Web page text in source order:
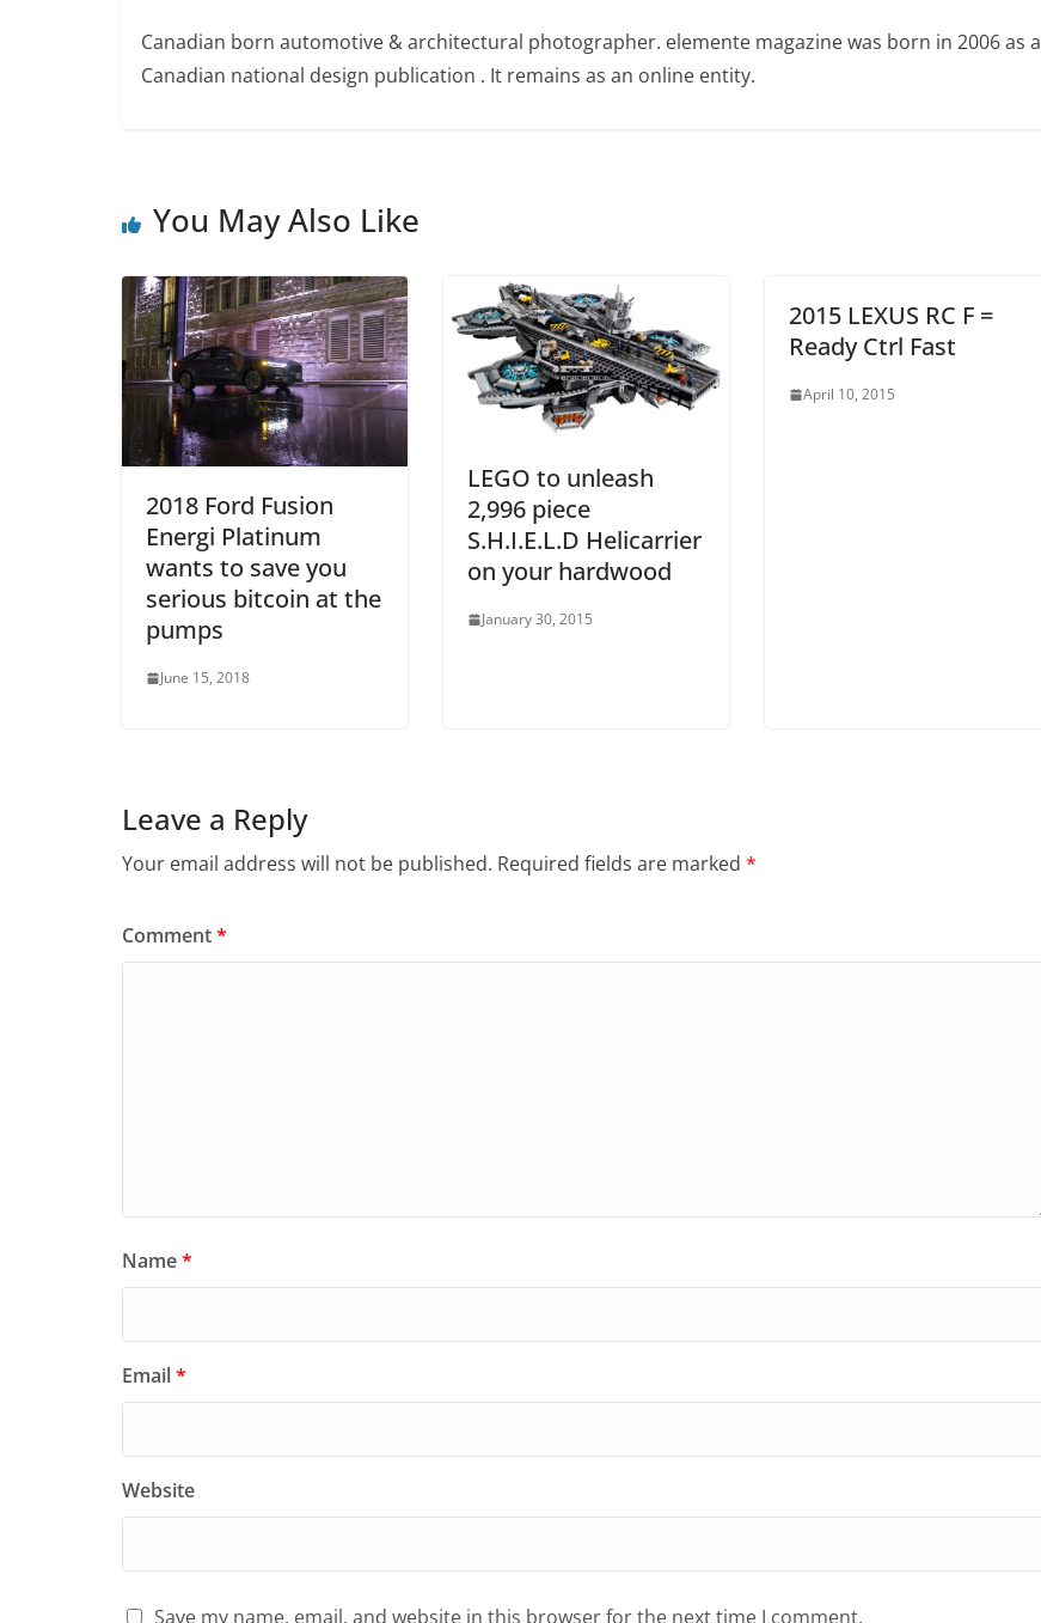
Canadian born automotive & architectural photographer. elemente magazine was born in 2006 as a
Canadian national design publication . It remains as an online entity.
You May Also Like
2018 Ford Fusion
Energi Platinum
wants to save you
serious bitcoin at the
pumps
June 15, 2018
LEGO to unleash
2,996 piece
S.H.I.E.L.D Helicarrier
on your hardwood
January 30, 2015
2015 LEXUS RC F =
Ready Ctrl Fast
April 10, 2015
Leave a Reply
Your email address will not be published. Required fields are marked *
Comment*
Name*
Email*
Website
Save my name, email, and website in this browser for the next time I comment.